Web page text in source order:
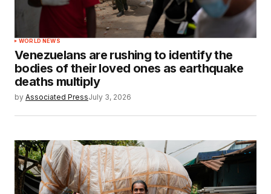
WORLD NEWS
Venezuelans are rushing to identify the
bodies of their loved ones as earthquake
deaths multiply
by Associated PressJuly 3, 2026